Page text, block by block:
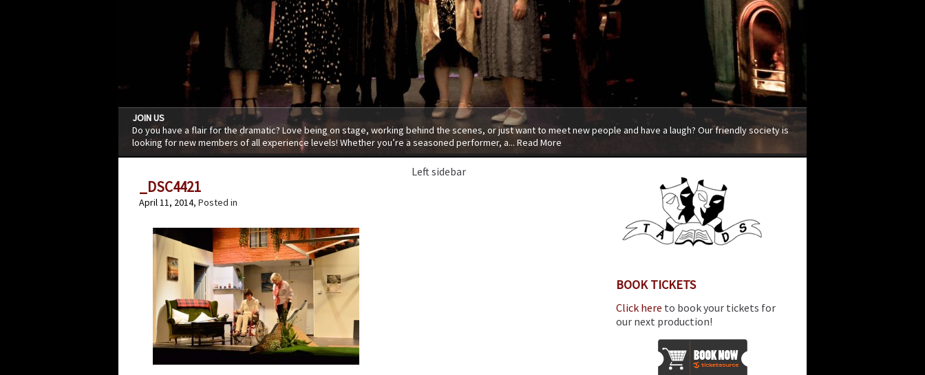
JOIN US
Do you have a flair for the dramatic? Love being on stage, working behind the scenes, or just want to meet new people and have a laugh? Our friendly society is
looking for new members of all experience levels! Whether you’re a seasoned performer, a... Read More
BOOK TICKETS
Click here to book your tickets for
our next production!
Left sidebar
_DSC4421
April 11, 2014, Posted in